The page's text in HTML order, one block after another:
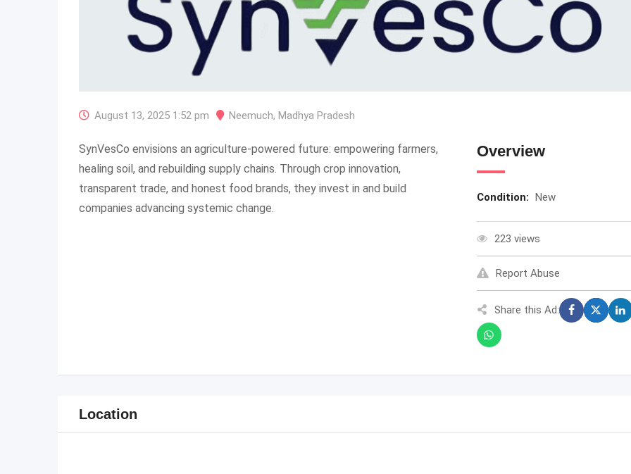
August 13, 2025 1:52 pm Neemuch, Madhya Pradesh
SynVesCo envisions an agriculture-powered future: empowering farmers,
healing soil, and rebuilding supply chains. Through crop innovation,
transparent trade, and honest food brands, they invest in and build
companies advancing systemic change.
Overview
Condition: New
223 views
Report Abuse
Share this Ad:
Location